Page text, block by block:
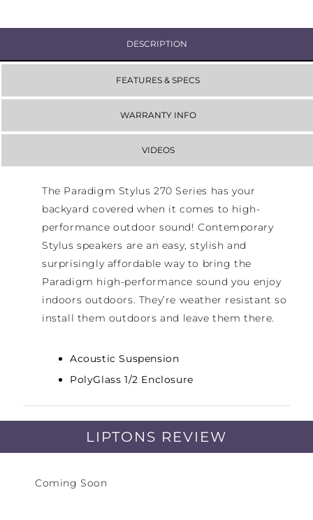
DESCRIPTION
FEATURES & SPECS
WARRANTY INFO
VIDEOS
The Paradigm Stylus 270 Series has your
backyard covered when it comes to high-
performance outdoor sound! Contemporary
Stylus speakers are an easy, stylish and
surprisingly affordable way to bring the
Paradigm high-performance sound you enjoy
indoors outdoors. They’re weather resistant so
install them outdoors and leave them there.
Acoustic Suspension
PolyGlass 1/2 Enclosure
LIPTONS REVIEW
Coming Soon